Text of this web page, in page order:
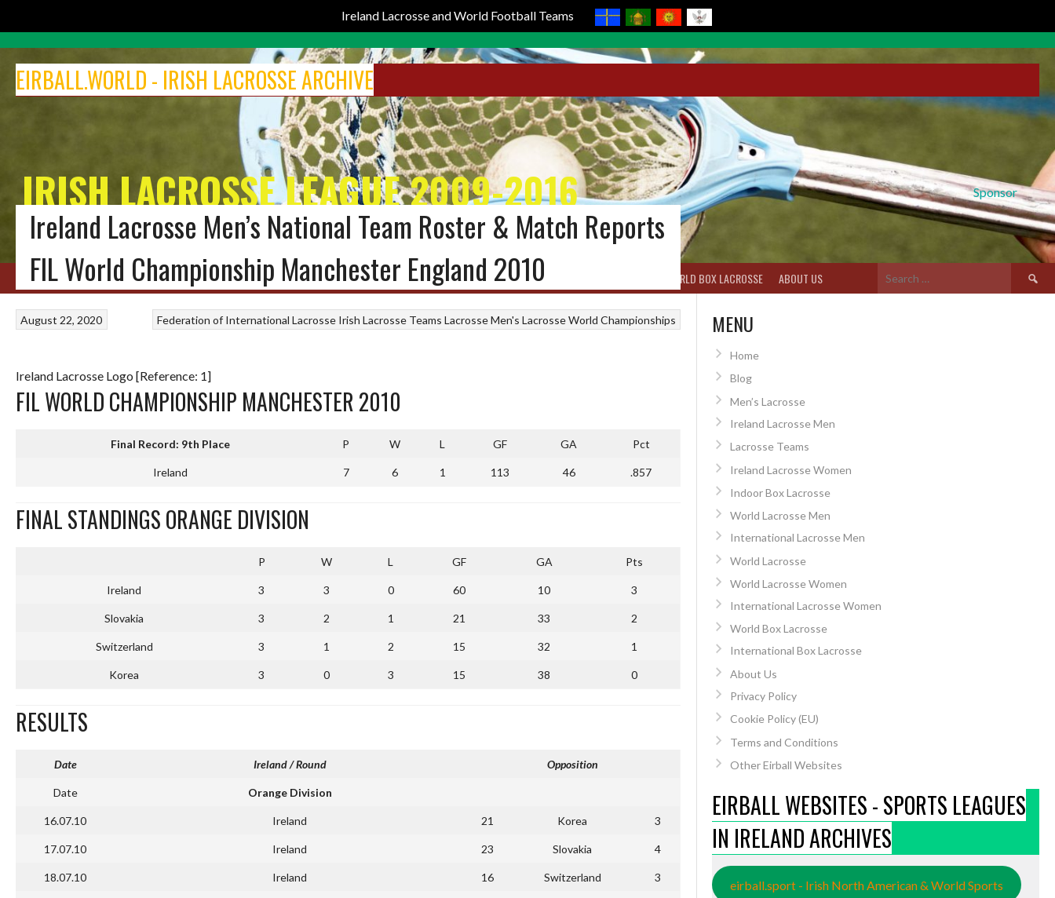
Ireland Lacrosse and World Football Teams
content
EIRBALL.WORLD - IRISH LACROSSE ARCHIVE
Sponsor
IRISH LACROSSE LEAGUE 2009-2016
THE EIRBALL ARCHIVE OF ALL-TIME IRISH LACROSSE
HOME BLOG MEN’S LACROSSE IRELAND LACROSSE WOMEN INDOOR BOX LACROSSE WORLD LACROSSE MEN WORLD LACROSSE WOMEN WORLD BOX LACROSSE ABOUT US
Search
for:
Ireland Lacrosse Men’s National Team Roster & Match Reports
FIL World Championship Manchester England 2010
Federation of International Lacrosse Irish Lacrosse Teams LacrosseMen's Lacrosse World Championships
August 22, 2020
Ireland Lacrosse Logo [Reference: 1]
FIL WORLD CHAMPIONSHIP MANCHESTER 2010
Final Record: 9th Place P W L GF GA Pct
Ireland 7 6 1 113 46 .857
FINAL STANDINGS ORANGE DIVISION
P W L GF GA Pts
Ireland 3 3 0 60 10 3
Slovakia 3 2 1 21 33 2
Switzerland 3 1 2 15 32 1
Korea 3 0 3 15 38 0
RESULTS
Date Ireland/ Round Opposition
Date Orange Division
16.07.10 Ireland 21 Korea 3
17.07.10 Ireland 23 Slovakia 4
18.07.10 Ireland 16 Switzerland 3
MENU
Home
Blog
Men’s Lacrosse
Ireland Lacrosse Men
Lacrosse Teams
Ireland Lacrosse Women
Indoor Box Lacrosse
World Lacrosse Men
International Lacrosse Men
World Lacrosse
World Lacrosse Women
International Lacrosse Women
World Box Lacrosse
International Box Lacrosse
About Us
Privacy Policy
Cookie Policy (EU)
Terms and Conditions
Other Eirball Websites
EIRBALL WEBSITES - SPORTS LEAGUES
IN IRELAND ARCHIVES
eirball.sport - Irish North American & World Sports